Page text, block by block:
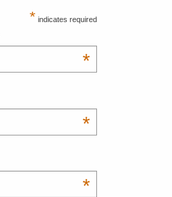
* indicates required
*
*
*